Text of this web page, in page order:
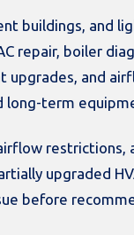
buildings, and
repair, boiler
upgrades, and
long-term
restrictions,
upgraded
before